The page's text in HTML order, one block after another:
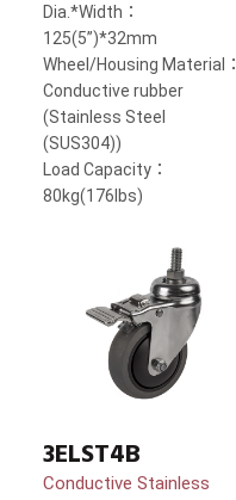
Dia.*Width：
125(5”)*32mm
Wheel/Housing Material：
Conductive rubber
(Stainless Steel
(SUS304))
Load Capacity：
80kg(176lbs)
3ELST4B
Conductive Stainless